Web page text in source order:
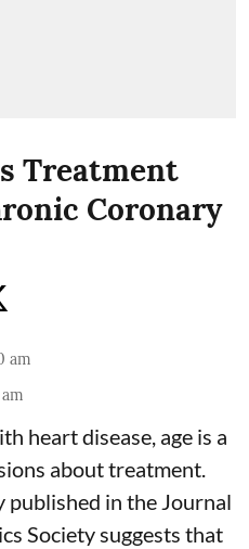
Treatment
Coronary
am
heart disease, age is a
about treatment.
published in the Journal
Society suggests that